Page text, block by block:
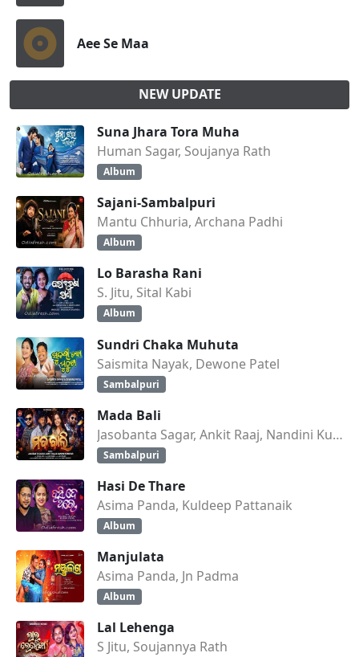
Aee Se Maa
NEW UPDATE
Suna Jhara Tora Muha
Human Sagar, Soujanya Rath
Album
Sajani-Sambalpuri
Mantu Chhuria, Archana Padhi
Album
Lo Barasha Rani
S. Jitu, Sital Kabi
Album
Sundri Chaka Muhuta
Saismita Nayak, Dewone Patel
Sambalpuri
Mada Bali
Jasobanta Sagar, Ankit Raaj, Nandini Kumbhar
Sambalpuri
Hasi De Thare
Asima Panda, Kuldeep Pattanaik
Album
Manjulata
Asima Panda, Jn Padma
Album
Lal Lehenga
S Jitu, Soujannya Rath